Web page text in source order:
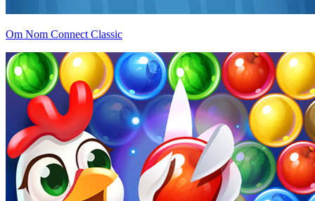
Om Nom Connect Classic